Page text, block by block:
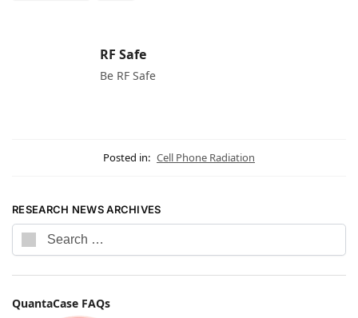
RF Safe
Be RF Safe
Posted in: Cell Phone Radiation
RESEARCH NEWS ARCHIVES
QuantaCase FAQs